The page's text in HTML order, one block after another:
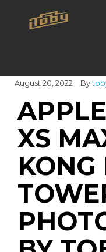
August 20, 2022 By
XS
KONG